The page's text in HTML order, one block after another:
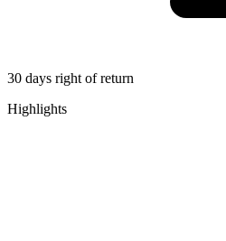
30 days right of return
Highlights